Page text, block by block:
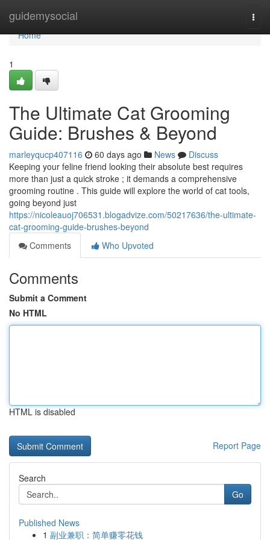
guidemysocial
Home
Home
1
The Ultimate Cat Grooming
Guide: Brushes & Beyond
marleyqucp407116 60 days ago News
Discuss
Keeping your feline friend looking their absolute best requires
more than just a quick stroke ; it demands a comprehensive
grooming routine . This guide will explore the world of cat tools,
going beyond just
https://nicoleauoj706531.blogadvize.com/50217636/the-ultimate-
cat-grooming-guide-brushes-beyond
Comments
Who Upvoted
Comments
Submit a Comment
No HTML
HTML is disabled
Report Page
Search
Go
Published News
1 副业兼职：简单赚零花钱